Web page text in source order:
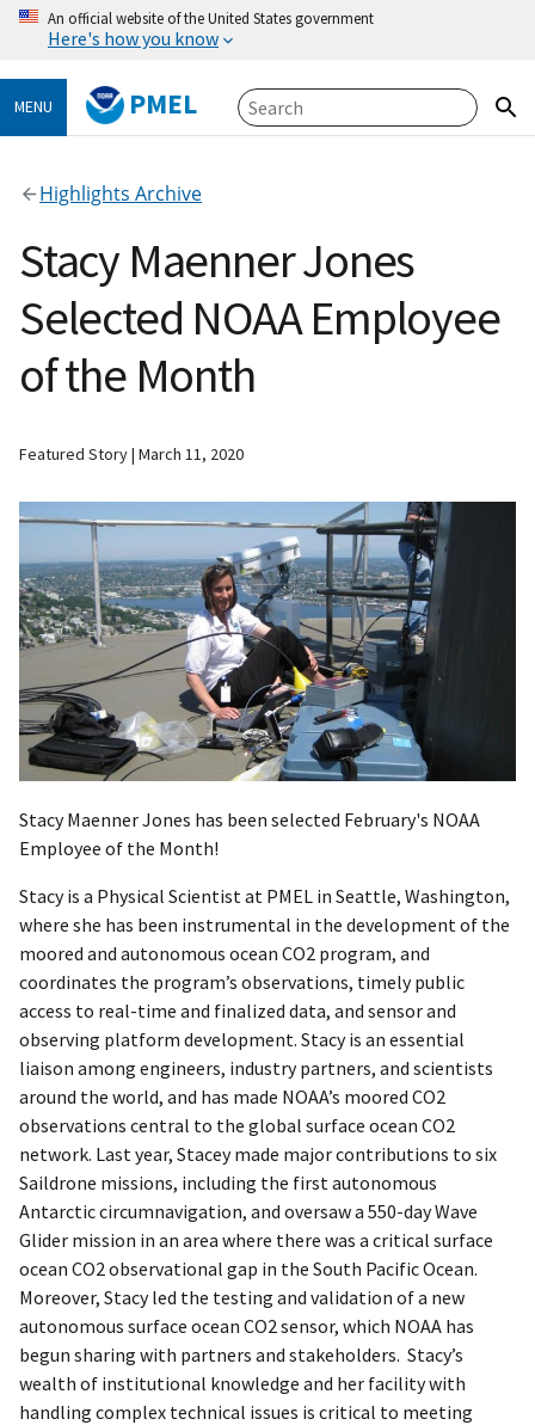
An official website of the United States government
Here's how you know
MENU PMEL
Highlights Archive
Stacy Maenner Jones
Selected NOAA Employee
of the Month
Featured Story March 11, 2020
Stacy Maenner Jones has been selected February's NOAA
Employee of the Month!
Stacy is a Physical Scientist at PMEL in Seattle, Washington,
where she has been instrumental in the development of the
moored and autonomous ocean CO2 program, and
coordinates the program’s observations, timely public
access to real-time and finalized data, and sensor and
observing platform development. Stacy is an essential
liaison among engineers, industry partners, and scientists
around the world, and has made NOAA’s moored CO2
observations central to the global surface ocean CO2
network. Last year, Stacey made major contributions to six
Saildrone missions, including the first autonomous
Antarctic circumnavigation, and oversaw a 550-day Wave
Glider mission in an area where there was a critical surface
ocean CO2 observational gap in the South Pacific Ocean.
Moreover, Stacy led the testing and validation of a new
autonomous surface ocean CO2 sensor, which NOAA has
begun sharing with partners and stakeholders. Stacy’s
wealth of institutional knowledge and her facility with
handling complex technical issues is critical to meeting